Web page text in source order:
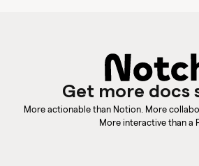
Get more docs
More actionable than Notion. More
More interactive than a